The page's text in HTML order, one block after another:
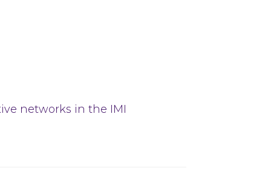
networks in the IMI